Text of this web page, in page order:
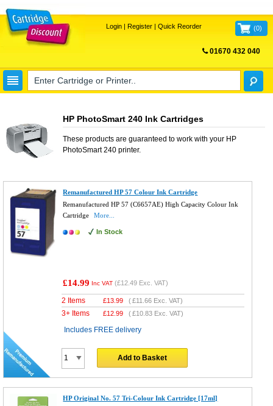
Login| Register| Quick Reorder (0)
01670 432 040
HP PhotoSmart 240 Ink Cartridges
These products are guaranteed to work with your HP
PhotoSmart 240printer.
Remanufactured HP 57 Colour Ink Cartridge
Remanufactured HP 57 (C6657AE) High Capacity Colour Ink
Cartridge
More...
In Stock
£14.99 Inc VAT (£12.49 Exc. VAT)
2 Items £13.99 (£11.66 Exc. VAT)
3+ Items £12.99 (£10.83 Exc. VAT)
Includes FREE delivery
Add to Basket
HP Original No. 57 Tri-Colour Ink Cartridge [17ml]